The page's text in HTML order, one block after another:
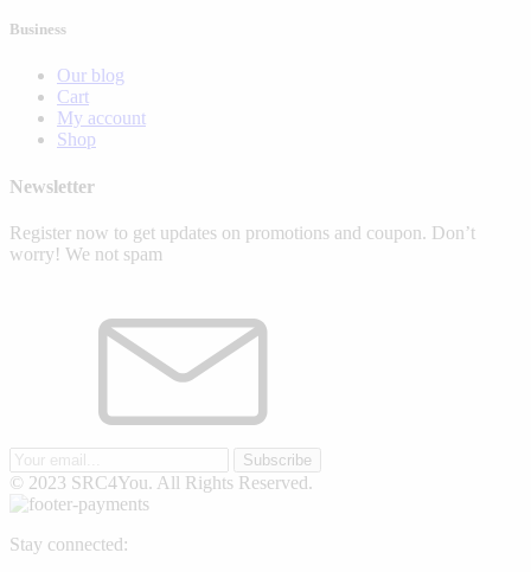
Business
Our blog
Cart
My account
Shop
Newsletter
Register now to get updates on promotions and coupon. Don’t
worry! We not spam
Subscribe
© 2023 SRC4You. All Rights Reserved.
Stay connected: